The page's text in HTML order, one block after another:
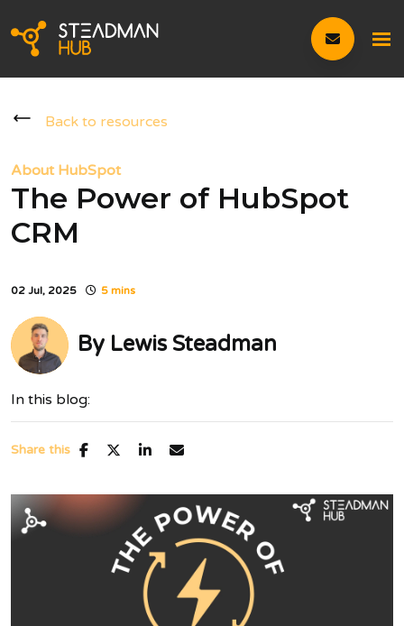
Back to resources
About HubSpot
The Power of HubSpot
CRM
02 Jul, 2025 5 mins
By Lewis Steadman
In this blog:
Share this